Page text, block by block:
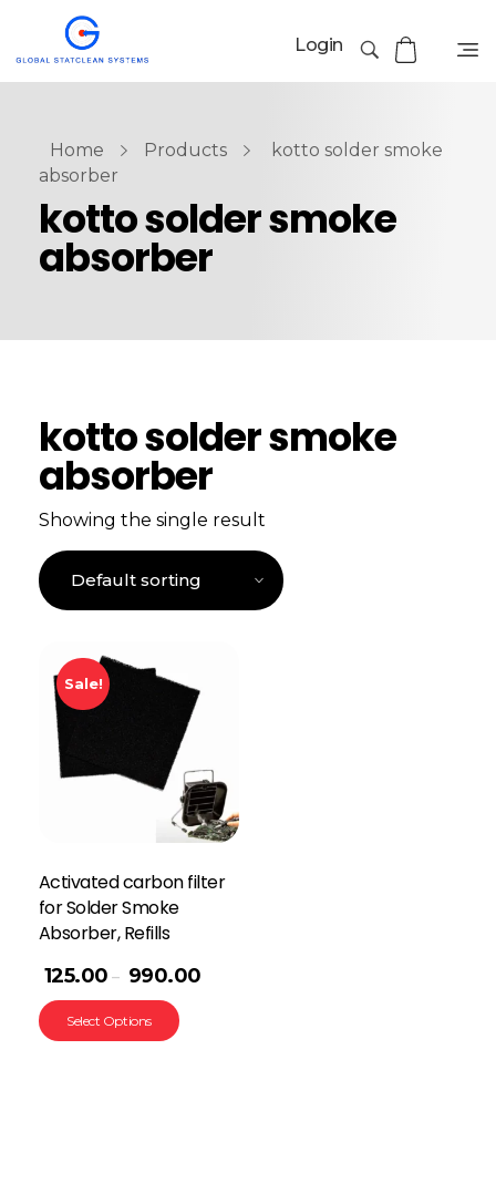
Login
Home Products
kotto solder smoke
absorber
kotto solder smoke
absorber
kotto solder smoke
absorber
Showing the single result
Sale!
Activated carbon filter
for Solder Smoke
Absorber, Refills
125.00 – 990.00
Select Options